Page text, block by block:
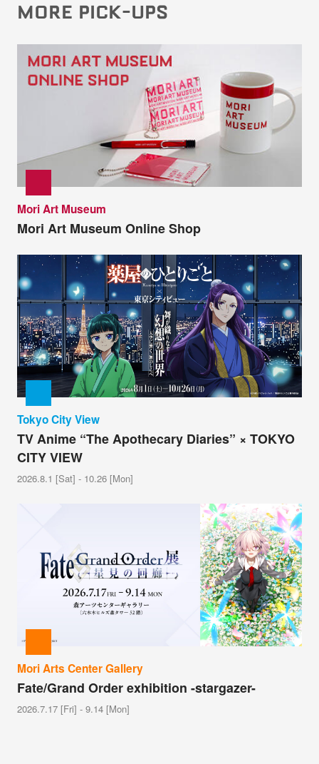
MORE PICK-UPS
Mori Art Museum
Mori Art Museum Online Shop
Tokyo City View
TV Anime “The Apothecary Diaries” × TOKYO
CITY VIEW
2026.8.1 [Sat] - 10.26 [Mon]
Mori Arts Center Gallery
Fate/Grand Order exhibition -stargazer-
2026.7.17 [Fri] - 9.14 [Mon]